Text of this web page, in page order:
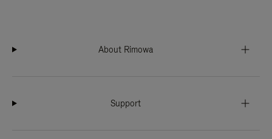
About Rimowa
Support